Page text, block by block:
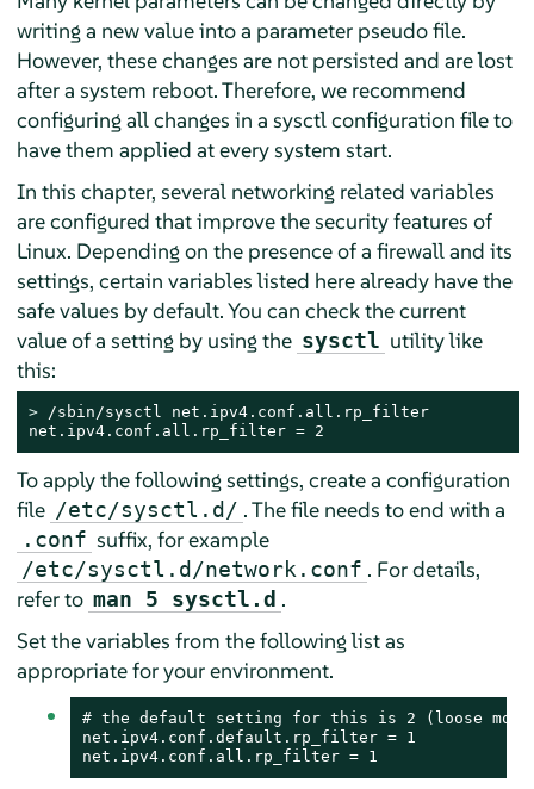
writing a new value into a parameter pseudo file.
However, these changes are not persisted and are lost
after a system reboot. Therefore, we recommend
configuring all changes in a sysctl configuration file to
have them applied at every system start.
In this chapter, several networking related variables
are configured that improve the security features of
Linux. Depending on the presence of a firewall and its
settings, certain variables listed here already have the
safe values by default. You can check the current
value of a setting by using the sysctl utility like
this:
>
/sbin/sysctl net.ipv4.conf.all.rp_filter
net.ipv4.conf.all.rp_filter = 2
To apply the following settings, create a configuration
file /etc/sysctl.d/ . The file needs to end with a
.conf suffix, for example
/etc/sysctl.d/network.conf . For details,
refer to man 5 sysctl.d .
Set the variables from the following list as
appropriate for your environment.
# the default setting for this is 2 (loose
net.ipv4.conf.default.rp_filter = 1
net.ipv4.conf.all.rp_filter = 1